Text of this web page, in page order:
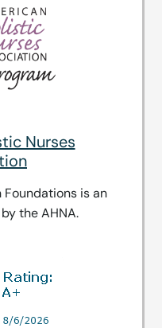
Nurses
is an
the AHNA.